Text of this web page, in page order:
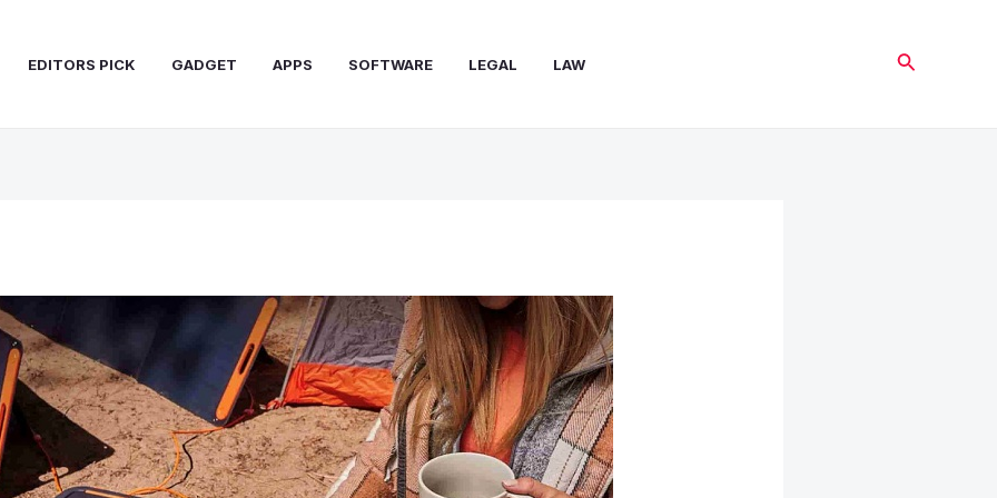
EDITORS PICK GADGET APPS SOFTWARE LEGAL LAW Search